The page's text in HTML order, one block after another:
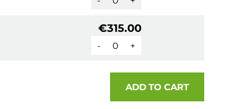
€315.00
- +
ADD TO CART